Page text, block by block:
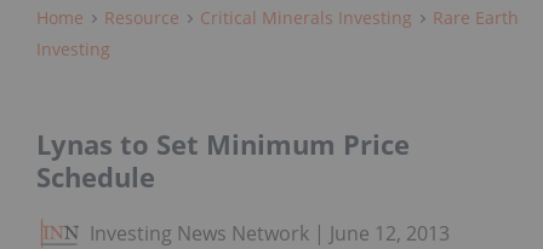
Home Resource Critical Minerals Investing
Rare Earth
Investing
Lynas to Set Minimum Price
Schedule
Investing News Network June 12, 2013